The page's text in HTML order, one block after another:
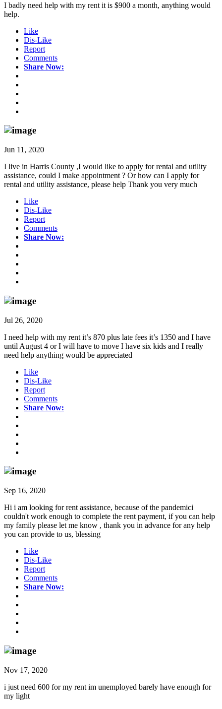
I badly need help with my rent it is $900 a month, anything would
help.
Like
Dis-Like
Report
Comments
Share Now:
Jun 11, 2020
I live in Harris County ,I would like to apply for rental and utility
assistance, could I make appointment ? Or how can I apply for
rental and utility assistance, please help Thank you very much
Like
Dis-Like
Report
Comments
Share Now:
Jul 26, 2020
I need help with my rent it’s 870 plus late fees it’s 1350 and I have
until August 4 or I will have to move I have six kids and I really
need help anything would be appreciated
Like
Dis-Like
Report
Comments
Share Now:
Sep 16, 2020
Hi i am looking for rent assistance, because of the pandemici
couldn't work enough to complete the rent payment, if you can help
my family please let me know , thank you in advance for any help
you can provide to us, blessing
Like
Dis-Like
Report
Comments
Share Now:
Nov 17, 2020
i just need 600 for my rent im unemployed barely have enough for
my light